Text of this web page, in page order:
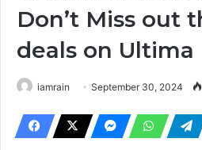
Don’t Miss out
deals on
iamrain September 30, 2024